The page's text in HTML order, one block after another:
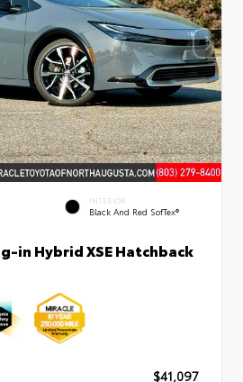
INTERIOR
Black And Red SofTex®
in Hybrid XSE Hatchback
$41,097